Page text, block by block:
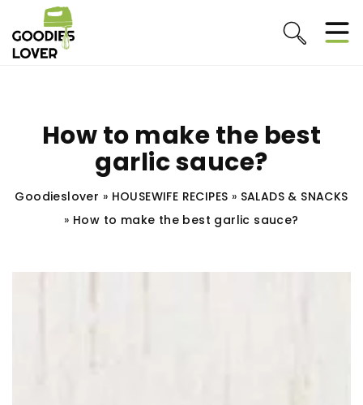
How to make the best
garlic sauce?
Goodieslover » HOUSEWIFE RECIPES » SALADS & SNACKS
» How to make the best garlic sauce?